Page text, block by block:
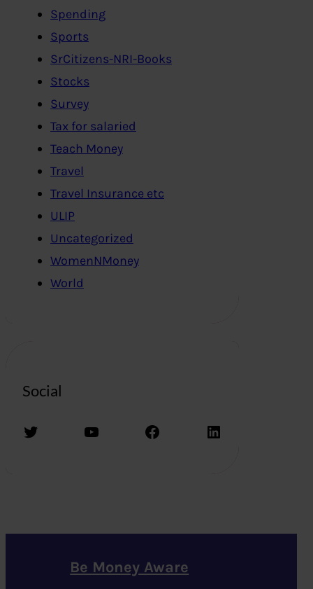
Spending
Sports
SrCitizens-NRI-Books
Stocks
Survey
Tax for salaried
Teach Money
Travel
Travel Insurance etc
ULIP
Uncategorized
WomenNMoney
World
Social
Twitter YouTube Facebook LinkedIn
Be Money Aware